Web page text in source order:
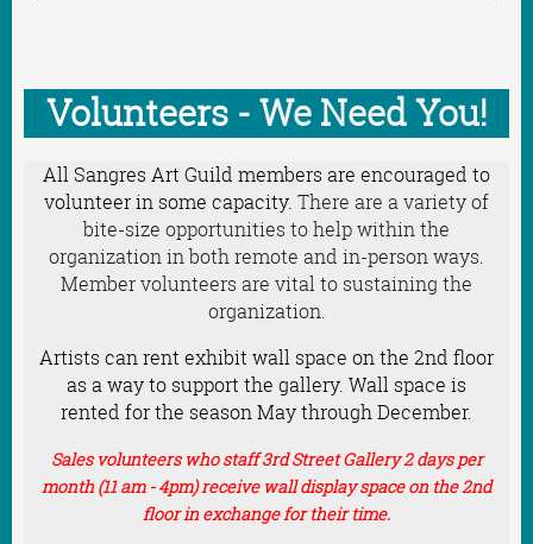
Volunteers- We Need You!
All Sangres Art Guild members are encouraged to
volunteer in some capacity. There are a variety of
bite-size opportunities to help within the
organization in both remote and in-person ways.
Member volunteers are vital to sustaining the
organization.
Artists can rent exhibit wall space on the 2nd floor
as a way to support the gallery. Wall space is
rented for the season May through December.
Sales volunteers who staff 3rd Street Gallery 2 days per
month (11 am - 4pm)receive wall display space on the 2nd
floor in exchange for their time.